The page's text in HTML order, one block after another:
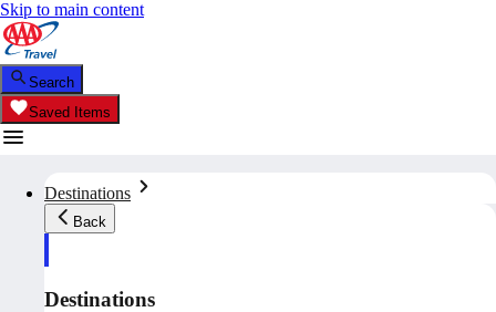
Skip to main content
Search
Saved Items
Destinations
Back
Destinations